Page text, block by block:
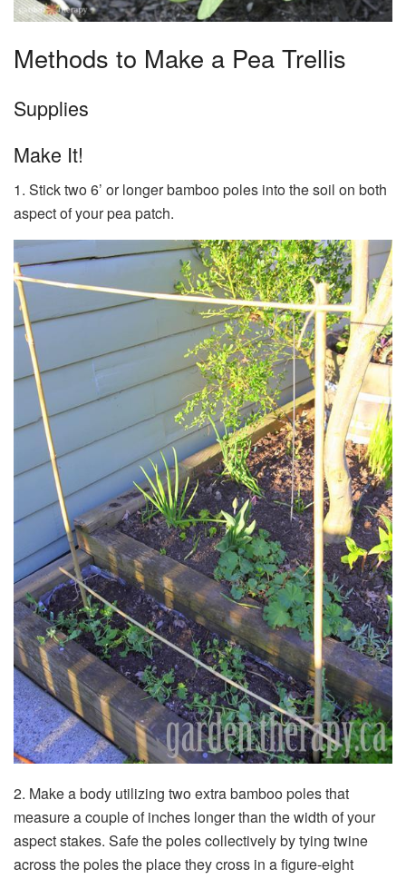
Methods to Make a Pea Trellis
Supplies
Make It!
1. Stick two 6’ or longer bamboo poles into the soil on both
aspect of your pea patch.
2. Make a body utilizing two extra bamboo poles that
measure a couple of inches longer than the width of your
aspect stakes. Safe the poles collectively by tying twine
across the poles the place they cross in a figure-eight